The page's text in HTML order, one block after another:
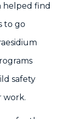
helped find
to go
safety
work.